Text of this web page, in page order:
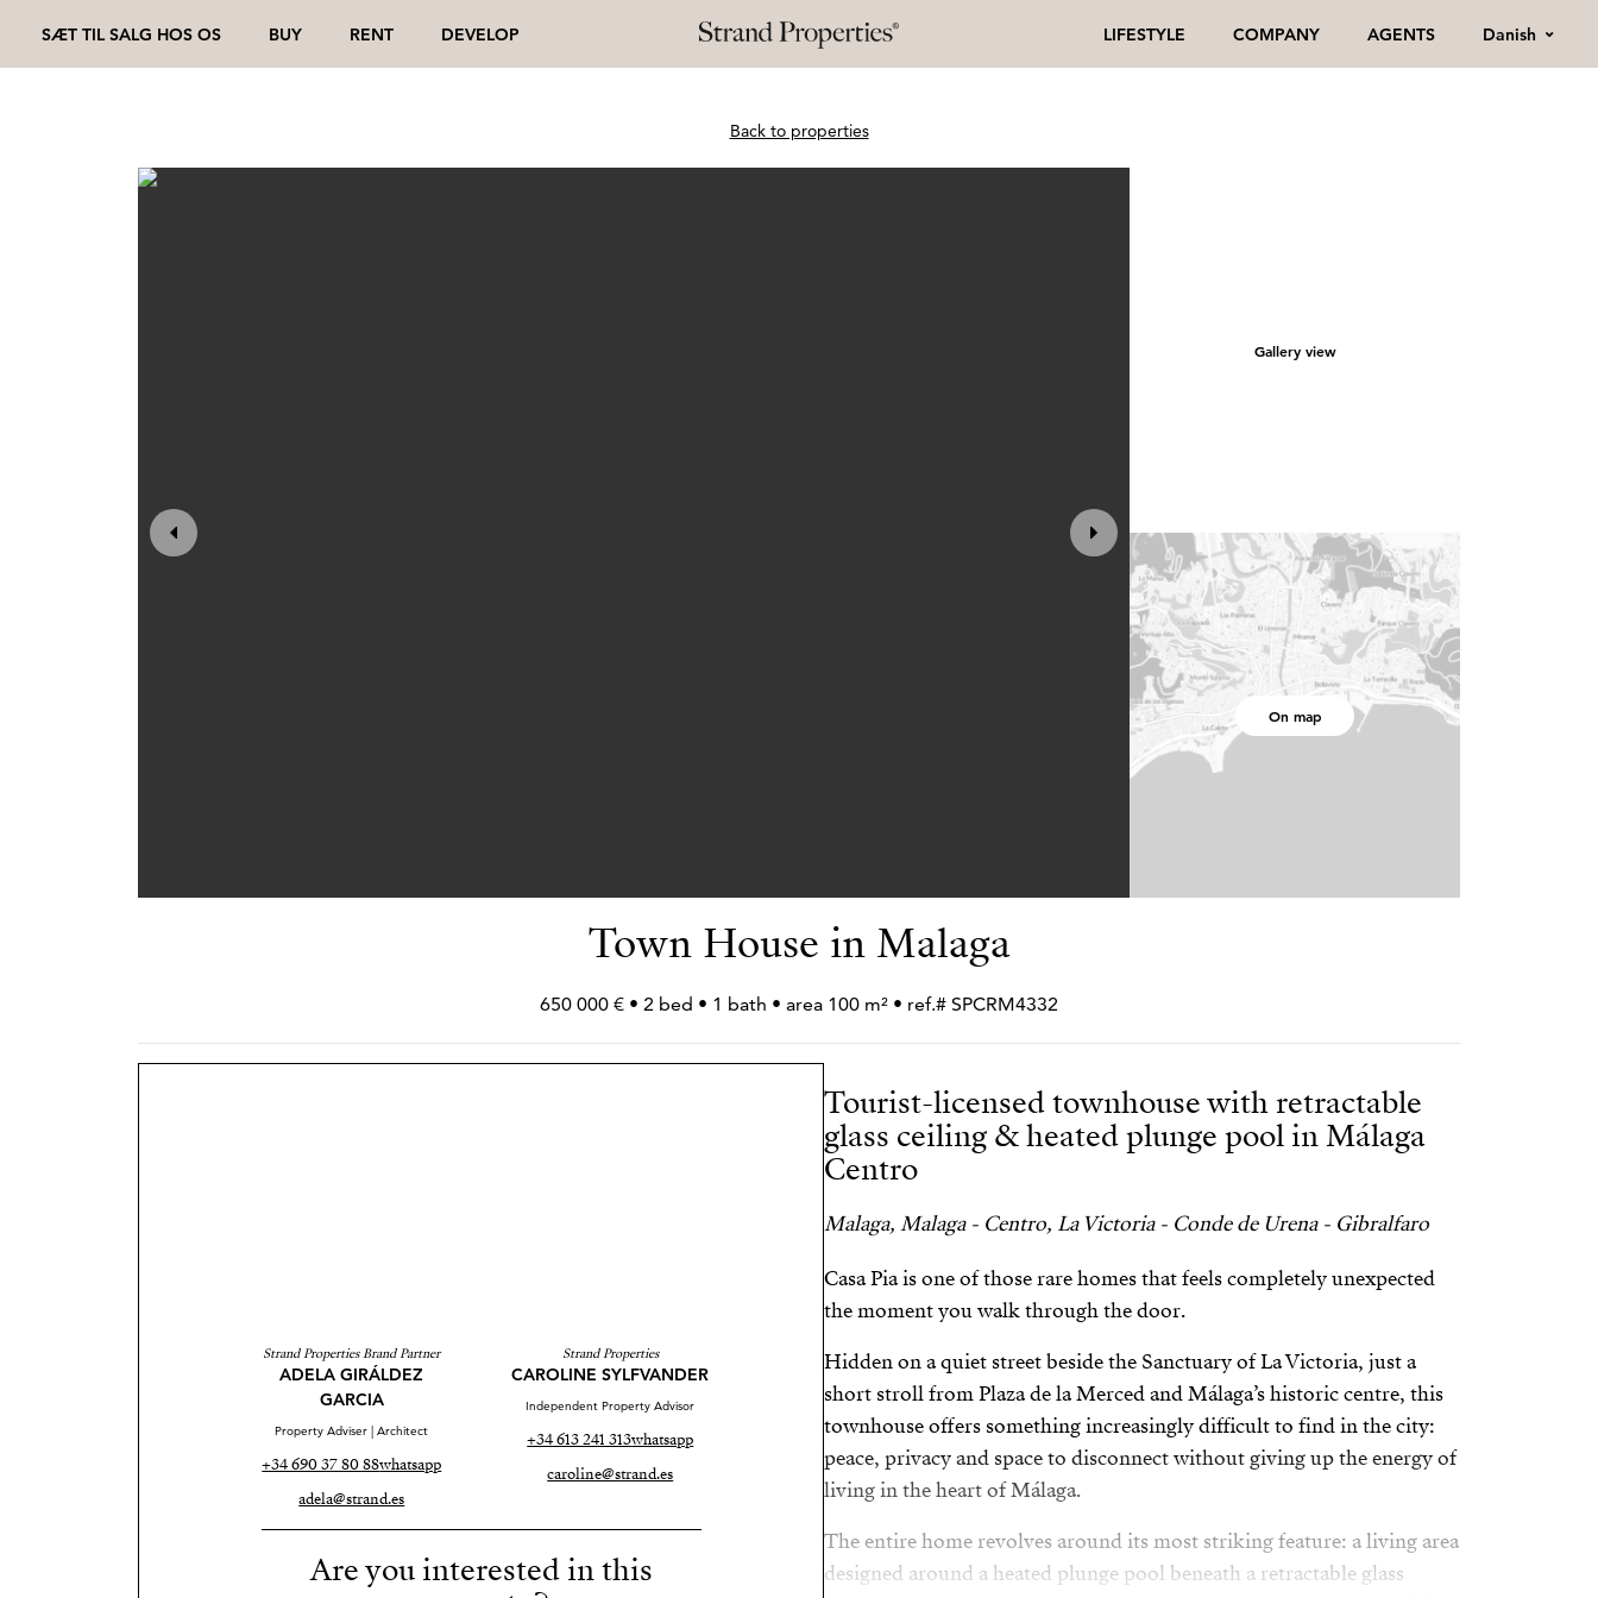
SÆT TIL SALG HOS OS BUY RENT DEVELOP LIFESTYLE COMPANY AGENTS Danish
Back to properties
Gallery view
On map
Town House in Malaga
650 000 € • 2 bed • 1 bath • area 100 m² • ref.# SPCRM4332
Strand Properties Brand Partner
ADELA GIRÁLDEZ
GARCIA
Property Adviser | Architect
+34 690 37 80 88whatsapp
adela@strand.es
Strand Properties
CAROLINE SYLFVANDER
Independent Property Advisor
+34 613 241 313whatsapp
caroline@strand.es
Are you interested in this
Tourist-licensed townhouse with retractable
glass ceiling & heated plunge pool in Málaga
Centro
Malaga, Malaga - Centro, La Victoria - Conde de Urena - Gibralfaro
Casa Pia is one of those rare homes that feels completely unexpected
the moment you walk through the door.
Hidden on a quiet street beside the Sanctuary of La Victoria, just a
short stroll from Plaza de la Merced and Málaga’s historic centre, this
townhouse offers something increasingly difficult to find in the city:
peace, privacy and space to disconnect without giving up the energy of
living in the heart of Málaga.
The entire home revolves around its most striking feature: a living area
designed around a heated plunge pool beneath a retractable glass